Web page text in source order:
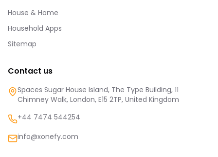
House & Home
Household Apps
Sitemap
Contact us
Spaces Sugar House Island, The Type Building, 11
Chimney Walk, London, E15 2TP, United Kingdom
+44 7474 544254
info@xonefy.com